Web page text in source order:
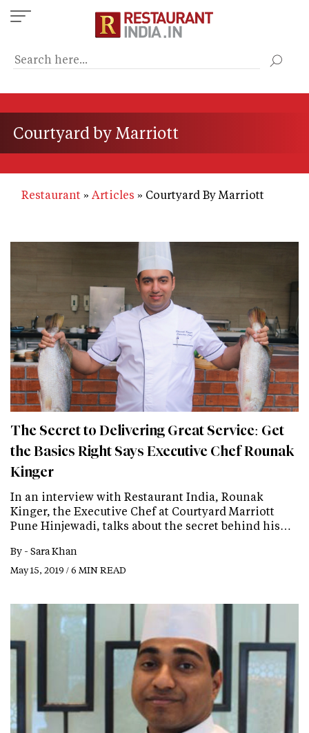
Skip
to
content
Courtyard by Marriott
Restaurant Articles Courtyard By Marriott
The Secret to Delivering Great Service: Get
the Basics Right Says Executive Chef Rounak
Kinger
In an interview with Restaurant India, Rounak
Kinger, the Executive Chef at Courtyard Marriott
Pune Hinjewadi, talks about the secret behind his…
By - Sara Khan
May 15, 2019 / 6 MIN READ